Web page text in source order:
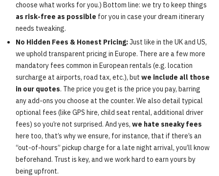
choose what works for you.) Bottom line: we try to keep things
as risk-free as possible for you in case your dream itinerary
needs tweaking.
No Hidden Fees & Honest Pricing:Just like in the UK and US,
we uphold transparent pricing in Europe. There are a few more
mandatory fees common in European rentals (e.g. location
surcharge at airports, road tax, etc.), but we include all those
in our quotes. The price you get is the price you pay, barring
any add-ons you choose at the counter. We also detail typical
optional fees (like GPS hire, child seat rental, additional driver
fees) so you’re not surprised. And yes, we hate sneaky fees
here too, that’s why we ensure, for instance, that if there’s an
“out-of-hours” pickup charge for a late night arrival, you’ll know
beforehand. Trust is key, and we work hard to earn yours by
being upfront.